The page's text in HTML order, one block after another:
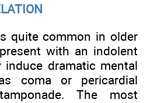
quite common in older
with an indolent
induce dramatic mental
coma or pericardial
The most